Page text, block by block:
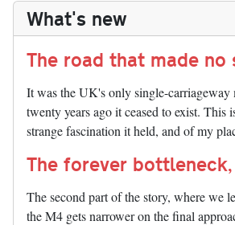
What's new
The road that made no
It was the UK's only single-carriageway
twenty years ago it ceased to exist. This
strange fascination it held, and of my
The forever
The second part of the story, where we
the M4 gets narrower on the final